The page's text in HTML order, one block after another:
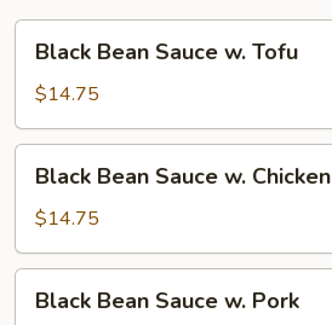
Bean
Sauce
w.
Tofu
Black Bean Sauce w. Tofu
$14.75
Bean
Sauce
w.
Chicken
Black Bean Sauce w. Chicken
$14.75
Bean
Black Bean Sauce w. Pork